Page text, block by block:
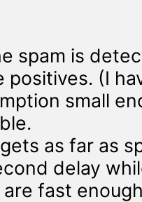
spam is
positives. (I
small
as far as
delay
fast